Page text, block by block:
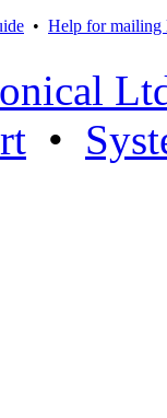
• Help for mailing
•